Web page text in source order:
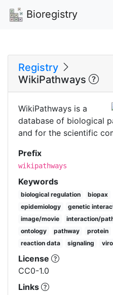
Bioregistry
Registry
WikiPathways
WikiPathways is a
database of biological
and for the scientific
Prefix
wikipathways
Keywords
biological regulation biopax
epidemiology
genetic
image/movie
interaction/
ontology
pathway protein
reaction data
signaling
License
CC0-1.0
Links